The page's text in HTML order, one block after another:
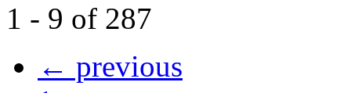
1 - 9 of 287
← previous